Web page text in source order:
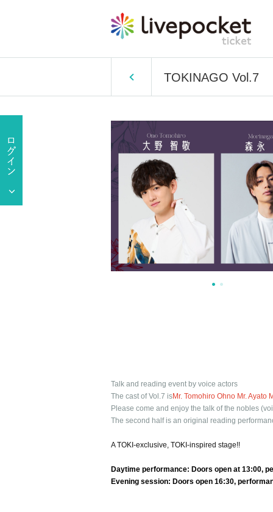
TOKINAGO Vol.7
Talk and reading event by voice actors
The cast of Vol.7 isMr. Tomohiro Ohno Mr. Ayato
Please come and enjoy the talk of the nobles
The second half is an original reading
A TOKI-exclusive, TOKI-inspired stage!!
Daytime performance: Doors open at 13:00,
Evening session: Doors open 16:30,